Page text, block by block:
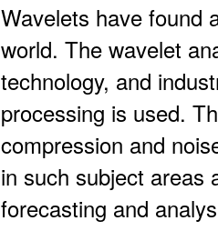
Wavelets have found
world. The wavelet
technology, and
processing is used.
compression and
in such subject areas
forecasting and